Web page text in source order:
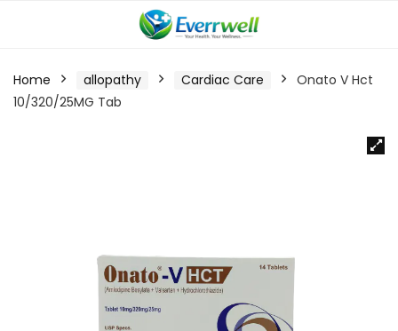
Home allopathy Cardiac Care
Onato V Hct
10/320/25MG Tab